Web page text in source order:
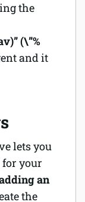
the
(\”%
and it
lets you
for your
an
the